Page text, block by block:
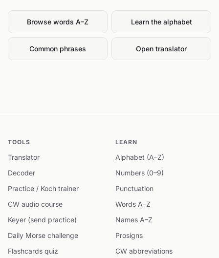
Browse words A–Z Learn the alphabet
Common phrases Open translator
TOOLS
Translator
Decoder
Practice / Koch trainer
CW audio course
Keyer (send practice)
Daily Morse challenge
Flashcards quiz
LEARN
Alphabet (A–Z)
Numbers (0–9)
Punctuation
Words A–Z
Names A–Z
Prosigns
CW abbreviations